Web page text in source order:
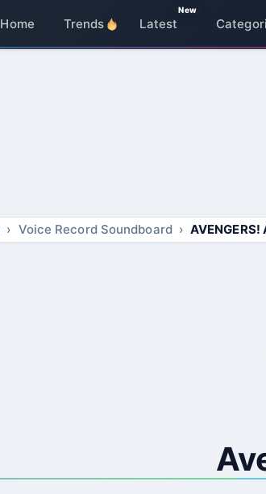
Home Trends Latest
New
Voice Record Soundboard AVENGERS!